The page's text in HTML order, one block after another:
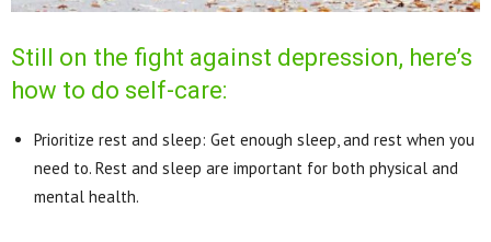
Still on the fight against depression, here’s
how to do self-care:
Prioritize rest and sleep: Get enough sleep, and rest when you
need to. Rest and sleep are important for both physical and
mental health.